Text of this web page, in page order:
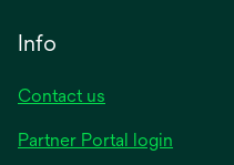
Info
Contact us
Partner Portal login